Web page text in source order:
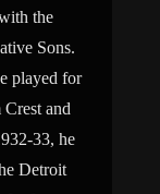
the
Sons.
played for
and
33, he
Detroit